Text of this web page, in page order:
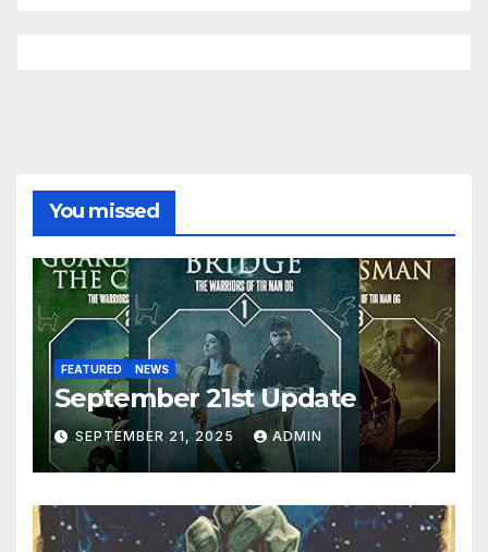
You missed
FEATURED NEWS
September 21st Update
SEPTEMBER 21, 2025 ADMIN